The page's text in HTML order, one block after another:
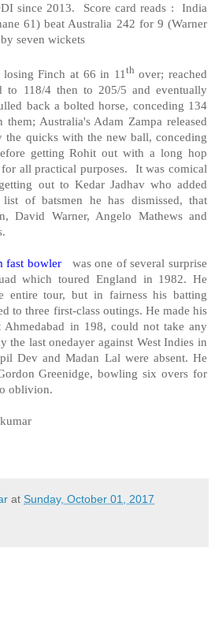
since 2013. Score card reads : India
61) beat Australia 242 for 9 (Warner
seven wickets
Finch at 66 in 11 th over; reached
to 118/4 then to 205/5 and eventually
back a bolted horse, conceding 134
Australia's Adam Zampa released
the quicks with the new ball, conceding
getting Rohit out with a long hop
all practical purposes. It was comical
out to Kedar Jadhav who added
of batsmen he has dismissed, that
David Warner, Angelo Mathews and
fast bowler
was one of several surprise
which toured England in 1982. He
entire tour, but in fairness his batting
to three first-class outings. He made his
in 198, could not take any
the last onedayer against West Indies in
Dev and Madan Lal were absent. He
Greenidge, bowling six overs for
oblivion.
at Sunday, October 01, 2017